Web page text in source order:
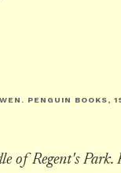
PENGUIN BOOKS,
of Regent's Park.